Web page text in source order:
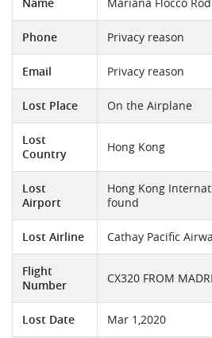
Name Mariana Flocco
Phone Privacy reason
Email Privacy reason
Lost Place On the Airplane
Lost
Country
Hong Kong
Lost
Airport
Hong Kong
found
Lost Airline Cathay Pacific
Flight
Number
CX320 FROM
Lost Date Mar 1,2020